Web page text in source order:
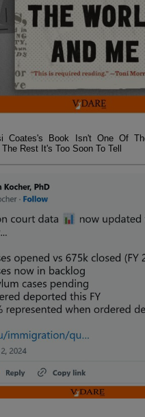
Coates's Book Isn't One Of
Rest It's Too Soon To Tell